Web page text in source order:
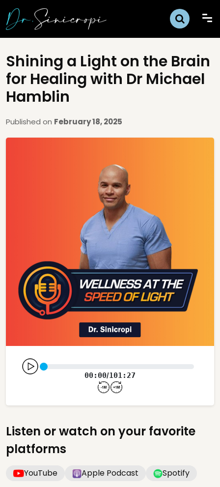
Shining a Light on the Brain
for Healing with Dr Michael
Hamblin
Published on February 18, 2025
00:00/101:27
Listen or watch on your favorite
platforms
YouTube Apple Podcast Spotify